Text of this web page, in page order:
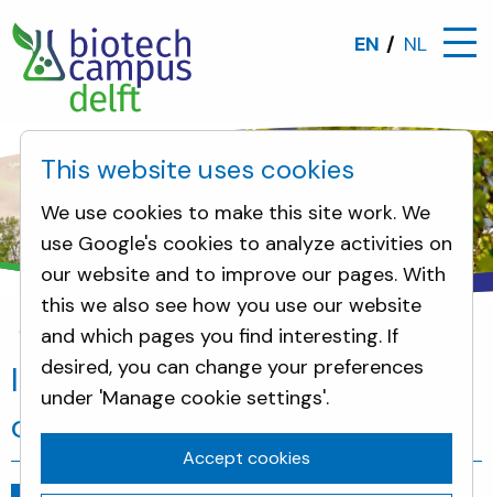
EN NL
News InHolland students visit biotech campus
InHolland students visit biotech
campus
This website uses cookies
We use cookies to make this site work. We
use Google's cookies to analyze activities on
our website and to improve our pages. With
this we also see how you use our website
and which pages you find interesting. If
desired, you can change your preferences
under 'Manage cookie settings'.
Accept cookies